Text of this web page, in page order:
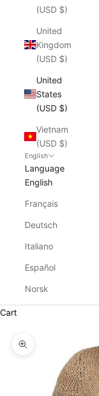
(USD $)
United
Kingdom
(USD $)
United
States
(USD $)
Vietnam
(USD $)
English
Language
English
Français
Deutsch
Italiano
Español
Norsk
Cart
Zoom picture